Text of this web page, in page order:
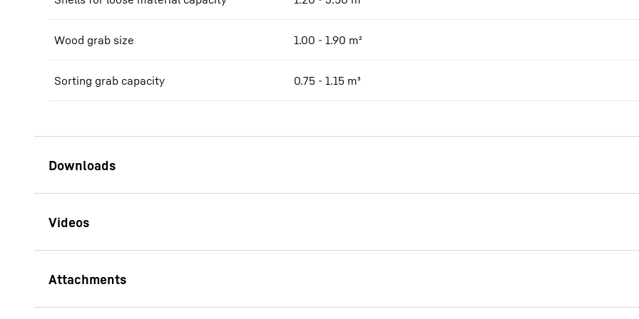
Wood grab size 1.00 - 1.90 m²
Sorting grab capacity 0.75 - 1.15 m³